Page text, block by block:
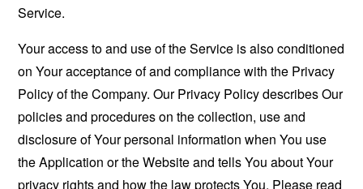
Service.
Your access to and use of the Service is also conditioned
on Your acceptance of and compliance with the Privacy
Policy of the Company. Our Privacy Policy describes Our
policies and procedures on the collection, use and
disclosure of Your personal information when You use
the Application or the Website and tells You about Your
privacy rights and how the law protects You. Please read